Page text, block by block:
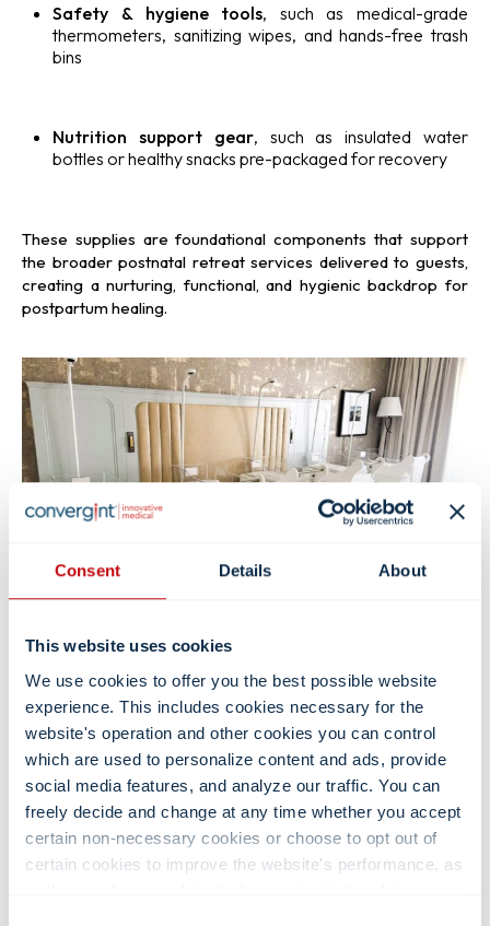
Consent Details About
This website uses cookies
We use cookies to offer you the best possible website
experience. This includes cookies necessary for the
website's operation and other cookies you can control
which are used to personalize content and ads, provide
social media features, and analyze our traffic. You can
freely decide and change at any time whether you accept
certain non-necessary cookies or choose to opt out of
certain cookies to improve the website's performance, as
Safety & hygiene tools, such as medical-grade
thermometers, sanitizing wipes, and hands-free trash
bins
Nutrition support gear, such as insulated water
bottles or healthy snacks pre-packaged for recovery
These supplies are foundational components that support
the broader postnatal retreat services delivered to guests,
creating a nurturing, functional, and hygienic backdrop for
postpartum healing.
3. Postpartum Retreat Furniture
Bassinets
Favored by retreat owners, our bassinets & other furniture
feature tub-tilt limiters for secure rest and transport,
healthcare-grade surfaces with stainless-steel handles for
easy cleaning, and closed 5″ casters to resist lint buildup.
Bullnose bumpers protect spaces, while smooth-glide
drawers keep essentials such as diapers, blankets, and
feeding supplies organized and within reach. Designed for